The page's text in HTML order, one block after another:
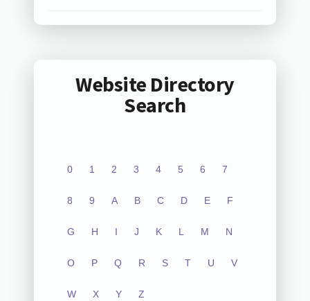
Website Directory
Search
0 1 2 3 4 5 6 7
8 9 A B C D E F
G H I J K L M N
O P Q R S T U V
W X Y Z